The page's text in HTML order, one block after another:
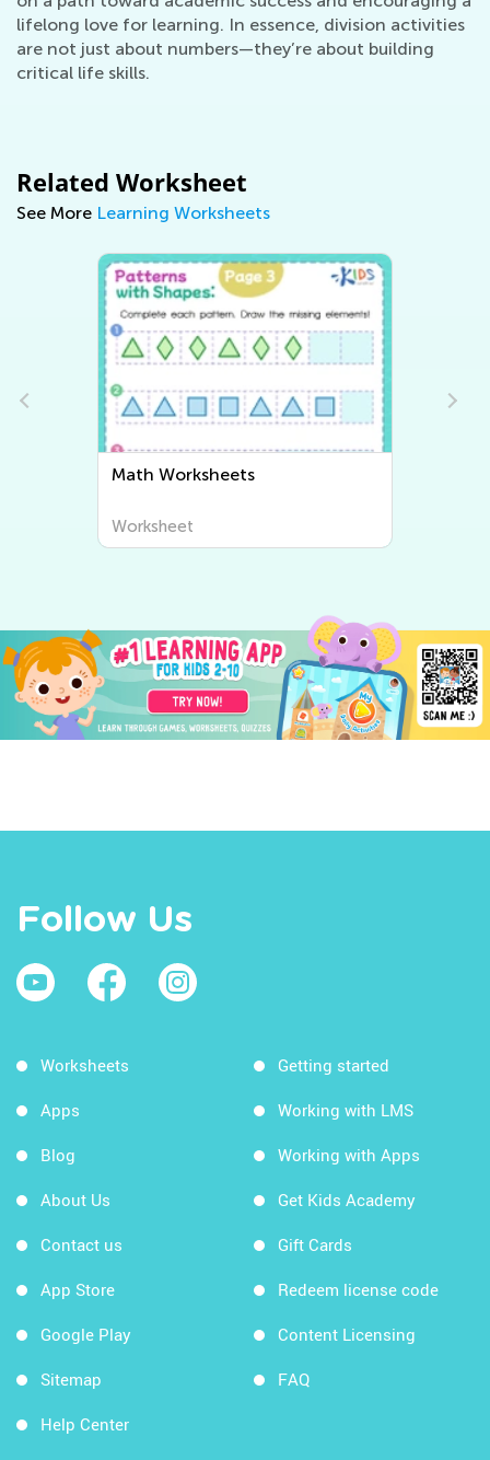
lifelong love for learning. In essence, division activities
are not just about numbers—they’re about building
critical life skills.
Related Worksheet
See More Learning Worksheets
Writing Worksheets
Worksheet
Follow Us
Worksheets
Apps
Blog
About Us
Contact us
App Store
Google Play
Sitemap
Help Center
Getting started
Working with LMS
Working with Apps
Get Kids Academy
Gift Cards
Redeem license code
Content Licensing
FAQ